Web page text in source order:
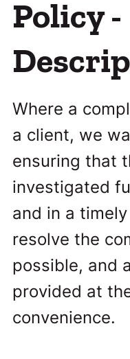
Policy -
Where a
a client, we
ensuring that
investigated
and in a
resolve the
possible, and
provided at
convenience.